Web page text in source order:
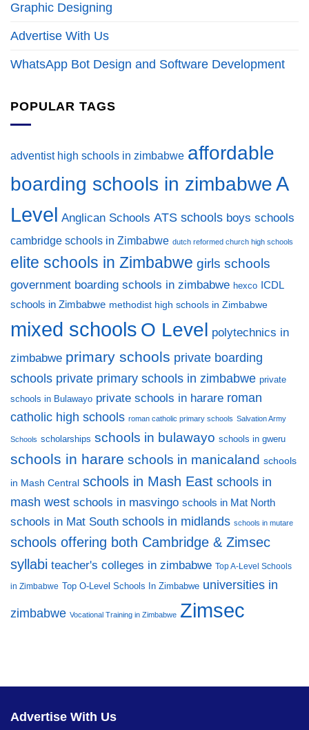
Graphic Designing
Advertise With Us
WhatsApp Bot Design and Software Development
POPULAR TAGS
adventist high schools in zimbabwe affordable
boarding schools in zimbabweA
Level Anglican Schools ATS schools boys schools
cambridge schools in Zimbabwe dutch reformed church high schools
elite schools in Zimbabwe girls schools
government boarding schools in zimbabwe hexco ICDL
schools in Zimbabwe methodist high schools in Zimbabwe
mixed schools O Level polytechnics in
zimbabwe primary schools private boarding
schools private primary schools in zimbabwe private
schools in Bulawayo private schools in harare roman
catholic high schools roman catholic primary schools Salvation Army
Schools scholarships schools in bulawayo schools in gweru
schools in harare schools in manicaland schools
in Mash Central schools in Mash East schools in
mash west schools in masvingo schools in Mat North
schools in Mat South schools in midlands schools in mutare
schools offering both Cambridge & Zimsec
syllabi teacher's colleges in zimbabwe Top A-Level Schools
in Zimbabwe Top O-Level Schools In Zimbabwe universities in
zimbabwe Vocational Training in Zimbabwe Zimsec
Advertise With Us